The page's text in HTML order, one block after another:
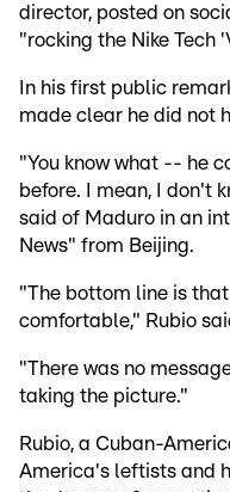
director, posted on
"rocking the Nike Tech
In his first public
made clear he did not
"You know what -- he
before. I mean, I don't
said of Maduro in an
News" from Beijing.
"The bottom line is
comfortable," Rubio
"There was no
taking the picture."
Rubio, a Cuban-
America's leftists and